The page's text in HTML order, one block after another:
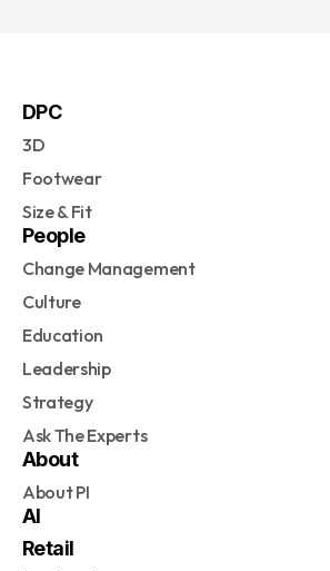
DPC
3D
Footwear
Size & Fit
People
Change Management
Culture
Education
Leadership
Strategy
Ask The Experts
About
About PI
AI
Retail